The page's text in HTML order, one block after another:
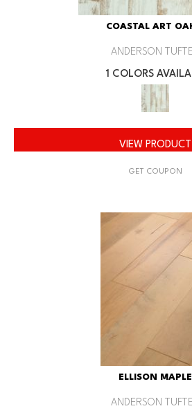
COASTAL ART
ANDERSON
1 COLORS
VIEW PRODUCT
GET COUPON
ELLISON MAPLE
ANDERSON